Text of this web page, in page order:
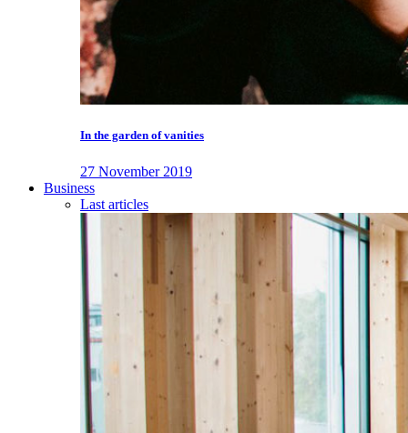
In the garden of vanities
27 November 2019
Business
Last articles